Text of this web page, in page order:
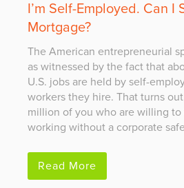
I’m Self-Employed. Can I
Mortgage?
The American entrepreneurial
as witnessed by the fact that
U.S. jobs are held by self-
workers they hire. That turns
million of you who are willing
working without a corporate
Read More